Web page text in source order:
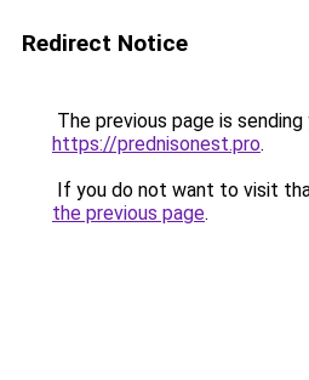
Redirect Notice
The previous page is
https://prednisonest.pro.
If you do not want to visit
the previous page.